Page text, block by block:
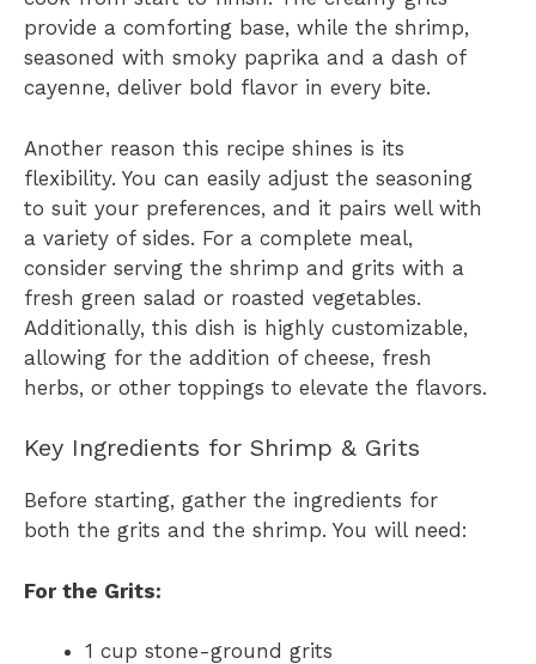
provide a comforting base, while the shrimp,
seasoned with smoky paprika and a dash of
cayenne, deliver bold flavor in every bite.
Another reason this recipe shines is its
flexibility. You can easily adjust the seasoning
to suit your preferences, and it pairs well with
a variety of sides. For a complete meal,
consider serving the shrimp and grits with a
fresh green salad or roasted vegetables.
Additionally, this dish is highly customizable,
allowing for the addition of cheese, fresh
herbs, or other toppings to elevate the flavors.
Key Ingredients for Shrimp & Grits
Before starting, gather the ingredients for
both the grits and the shrimp. You will need:
For the Grits:
1 cup stone-ground grits